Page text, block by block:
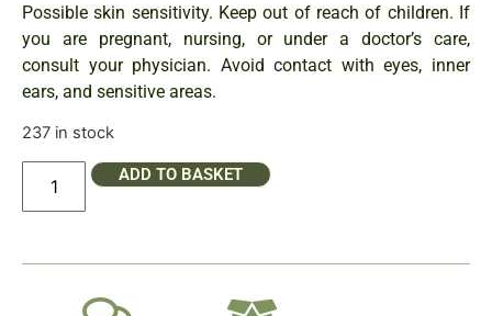
Possible skin sensitivity. Keep out of reach of children. If
you are pregnant, nursing, or under a doctor’s care,
consult your physician. Avoid contact with eyes, inner
ears, and sensitive areas.
237 in stock
ADD TO BASKET